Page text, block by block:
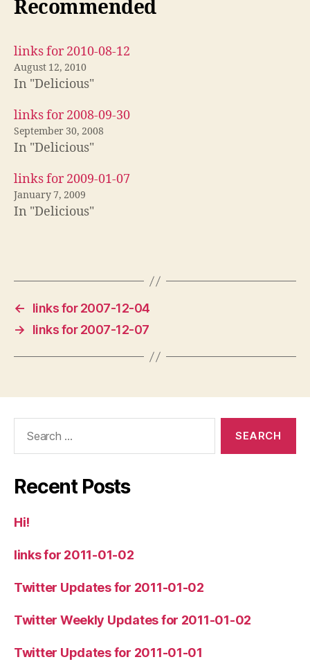
Recommended
links for 2010-08-12
August 12, 2010
In "Delicious"
links for 2008-09-30
September 30, 2008
In "Delicious"
links for 2009-01-07
January 7, 2009
In "Delicious"
←
links for 2007-12-04
→
links for 2007-12-07
Recent Posts
Hi!
links for 2011-01-02
Twitter Updates for 2011-01-02
Twitter Weekly Updates for 2011-01-02
Twitter Updates for 2011-01-01